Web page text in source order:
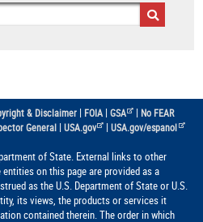
& Disclaimer| FOIA| GSA | No FEAR
General| USA.gov |USA.gov/espanol
of State. External links to other
on this page are provided as a
as the U.S. Department of State or U.S.
its views, the products or services it
contained therein. The order in which